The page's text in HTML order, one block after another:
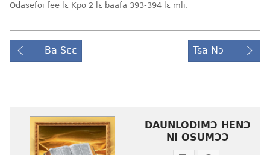
Odasefoi fee lɛ Kpo 2 lɛ baafa 393-394 lɛ mli.
Ba Sɛɛ Tsa Nɔ
DAUNLODIMƆ HENƆ
NI OSUMƆƆ